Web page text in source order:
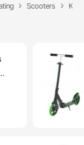
Scooters Kick